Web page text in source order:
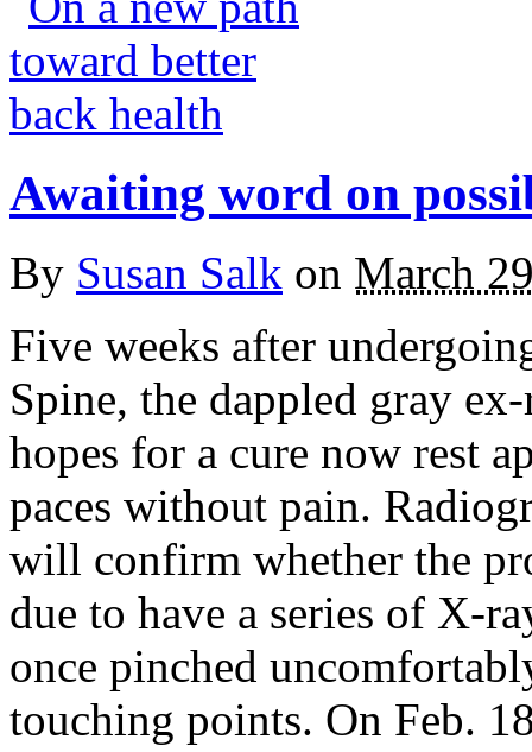
Awaiting word on
By Susan Salk on March
Five weeks after
Spine, the dappled gray
hopes for a cure now rest
paces without pain.
will confirm whether the
due to have a series of X-
once pinched
touching points. On Feb.